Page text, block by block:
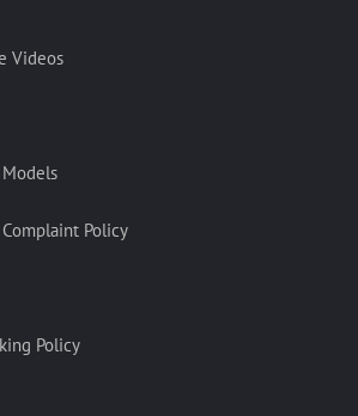
Videos
Policy
Policy